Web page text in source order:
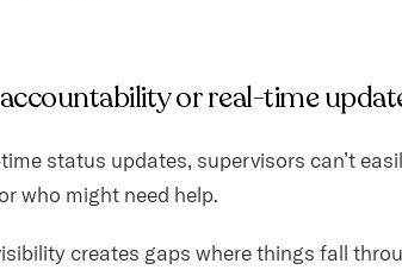
or real-time
status updates, supervisors can’t
who might need help.
creates gaps where things fall